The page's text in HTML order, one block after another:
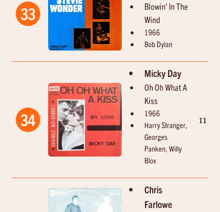
33
Blowin' In The
Wind
1966
Bob Dylan
34
Micky Day
Oh Oh What A
Kiss
1966
Harry Stranger,
Georges
Panken, Willy
Blox
11
Chris
Farlowe